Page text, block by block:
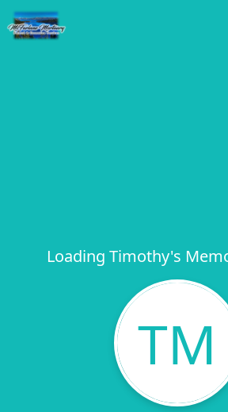
Loading Timothy's
TM